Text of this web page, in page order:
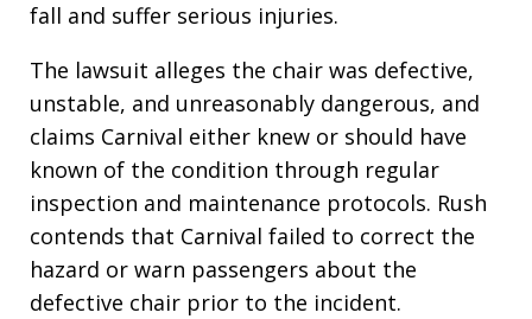
fall and suffer serious injuries.
The lawsuit alleges the chair was defective,
unstable, and unreasonably dangerous, and
claims Carnival either knew or should have
known of the condition through regular
inspection and maintenance protocols. Rush
contends that Carnival failed to correct the
hazard or warn passengers about the
defective chair prior to the incident.